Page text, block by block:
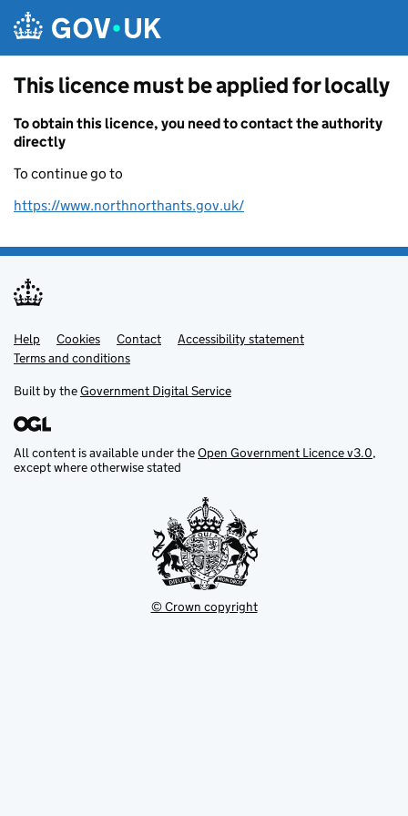
This licence must be applied for locally
To obtain this licence, you need to contact the authority
directly
To continue go to
https://www.northnorthants.gov.uk/
Support links
Help Cookies Contact
Accessibility statement
Terms and conditions
Built by theGovernment Digital Service
All content is available under theOpen Government Licence v3.0,
except where otherwise stated
© Crown copyright